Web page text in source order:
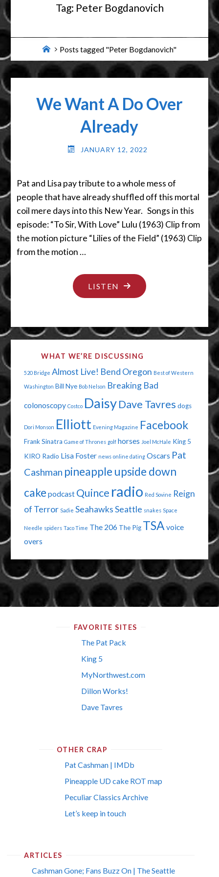
Tag: Peter Bogdanovich
HomePosts tagged "Peter Bogdanovich"
We Want A Do Over
Already
JANUARY 12, 2022
Pat and Lisa pay tribute to a whole mess of
people that have already shuffled off this mortal
coil mere days into this New Year. Songs in this
episode: “To Sir, With Love” Lulu (1963) Clip from
the motion picture “Lilies of the Field” (1963) Clip
from the motion …
LISTEN "WE
WANT
DO
ALREADY"
WHAT WE’RE DISCUSSING
520 Bridge Almost Live! Bend Oregon Best of Western
Washington Bill Nye Bob Nelson Breaking Bad
colonoscopy Costco Daisy Dave Tavres dogs
Dori Monson Elliott Evening Magazine Facebook
Frank Sinatra Game of Thrones golf horses Joel McHale King 5
KIRO Radio Lisa Foster news online dating Oscars Pat
Cashman pineapple upside down
cake podcast Quince radio Red Sovine Reign
of Terror Sadie SeahawksSeattle snakes Space
Needle spiders Taco Time The 206 The Pig TSA voice
overs
FAVORITE SITES
The Pat Pack
King 5
MyNorthwest.com
Dillon Works!
Dave Tavres
OTHER CRAP
Pat Cashman | IMDb
Pineapple UD cake ROT map
Peculiar Classics Archive
Let’s keep in touch
ARTICLES
Cashman Gone; Fans Buzz On | The Seattle